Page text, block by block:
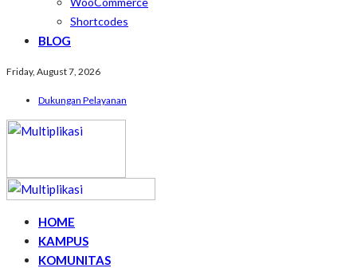
Shortcodes
BLOG
Friday, August 7, 2026
Dukungan Pelayanan
HOME
KAMPUS
KOMUNITAS